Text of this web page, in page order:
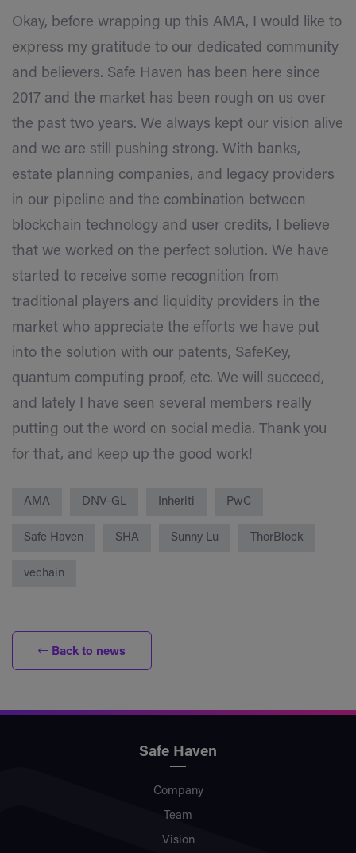
Okay, before wrapping up this AMA, I would like to
express my gratitude to our dedicated community
and believers. Safe Haven has been here since
2017 and the market has been rough on us over
the past two years. We always kept our vision alive
and we are still pushing strong. With banks,
estate planning companies, and legacy providers
in our pipeline and the combination between
blockchain technology and user credits, I believe
that we worked on the perfect solution. We have
started to receive some recognition from
traditional players and liquidity providers in the
market who appreciate the efforts we have put
into the solution with our patents, SafeKey,
quantum computing proof, etc. We will succeed,
and lately I have seen several members really
putting out the word on social media. Thank you
for that, and keep up the good work!
AMA DNV-GL Inheriti PwC
Safe Haven SHA Sunny Lu ThorBlock
vechain
Back to news
Safe Haven
Company
Team
Vision